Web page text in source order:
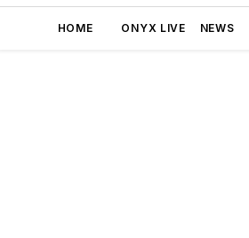
HOME ONYX LIVE NEWS